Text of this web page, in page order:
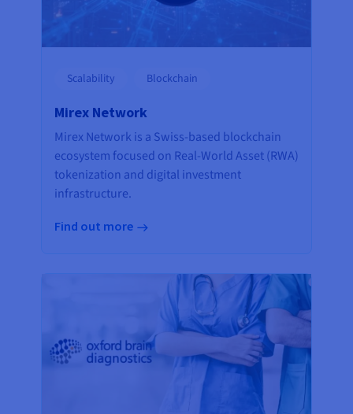
Scalability Blockchain
Mirex Network
Mirex Network is a Swiss-based blockchain
ecosystem focused on Real-World Asset (RWA)
tokenization and digital investment
infrastructure.
Find out more